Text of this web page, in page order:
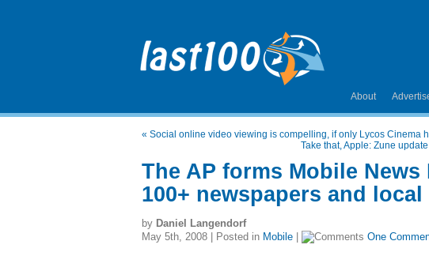
About
« Social online video viewing is compelling, if only Lycos Cinema
Take that, Apple: Zune
The AP forms Mobile
100+ newspapers and
by Daniel Langendorf
May 5th, 2008 | Posted in Mobile One